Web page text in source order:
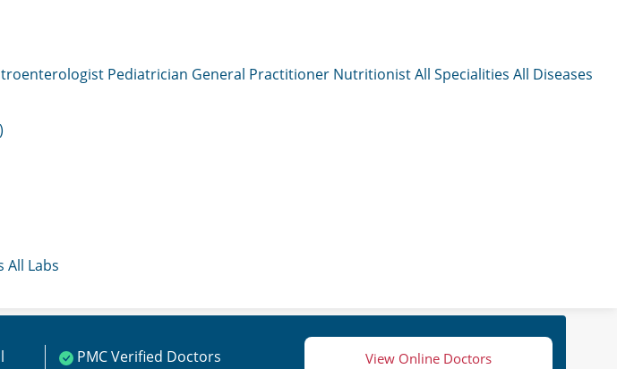
Pediatrician General Practitioner NutritionistAll Specialities All Diseases
All Labs
PMC Verified Doctors View Online Doctors